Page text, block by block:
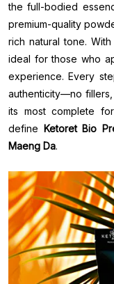
the full-bodied
premium-quality
rich natural tone.
ideal for those who
experience. Every
authenticity—no
its most complete
define Ketoret Bio
Maeng Da.